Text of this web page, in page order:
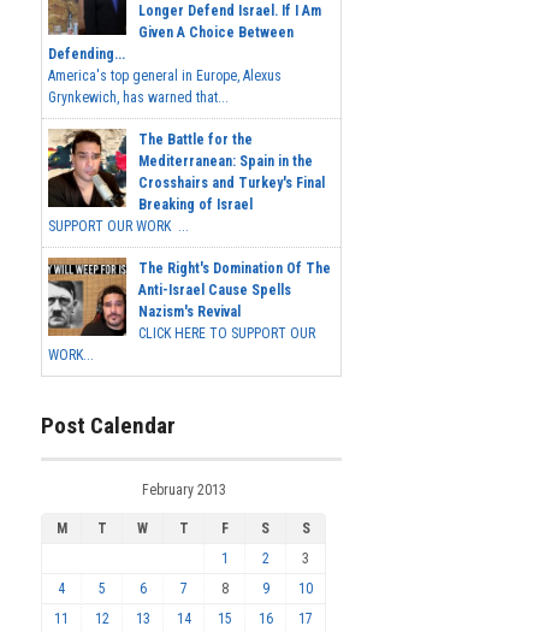
Longer Defend Israel. If I Am
Given A Choice Between
Defending...
America's top general in Europe, Alexus
Grynkewich, has warned that...
The Battle for the
Mediterranean: Spain in the
Crosshairs and Turkey's Final
Breaking of Israel
SUPPORT OUR WORK ...
The Right's Domination Of The
Anti-Israel Cause Spells
Nazism's Revival
CLICK HERE TO SUPPORT OUR
WORK...
Post Calendar
February 2013
M T W T F S
S
1
2
3
4
5 6 7 8 9
10
11
12 13 14 15 16 17